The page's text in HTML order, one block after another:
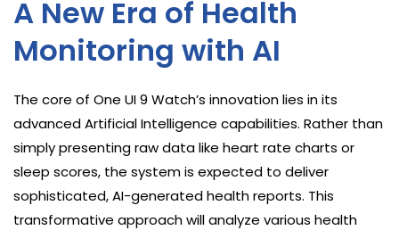
A New Era of Health
Monitoring with AI
The core of One UI 9 Watch’s innovation lies in its
advanced Artificial Intelligence capabilities. Rather than
simply presenting raw data like heart rate charts or
sleep scores, the system is expected to deliver
sophisticated, AI-generated health reports. This
transformative approach will analyze various health